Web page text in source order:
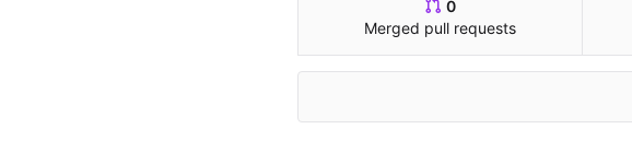
0
Merged pull requests